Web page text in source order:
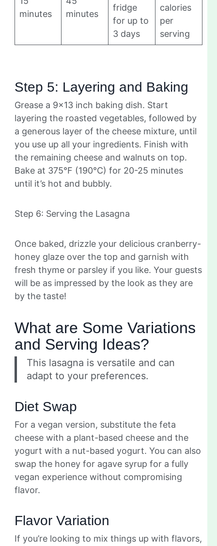
minutes
minutes
fridge
for up to
3 days
calories
per
serving
Step 5: Layering and Baking
Grease a 9×13 inch baking dish. Start
layering the roasted vegetables, followed by
a generous layer of the cheese mixture, until
you use up all your ingredients. Finish with
the remaining cheese and walnuts on top.
Bake at 375°F (190°C) for 20-25 minutes
until it’s hot and bubbly.
Step 6: Serving the Lasagna
Once baked, drizzle your delicious cranberry-
honey glaze over the top and garnish with
fresh thyme or parsley if you like. Your guests
will be as impressed by the look as they are
by the taste!
What are Some Variations
and Serving Ideas?
This lasagna is versatile and can
adapt to your preferences.
Diet Swap
For a vegan version, substitute the feta
cheese with a plant-based cheese and the
yogurt with a nut-based yogurt. You can also
swap the honey for agave syrup for a fully
vegan experience without compromising
flavor.
Flavor Variation
If you’re looking to mix things up with flavors,